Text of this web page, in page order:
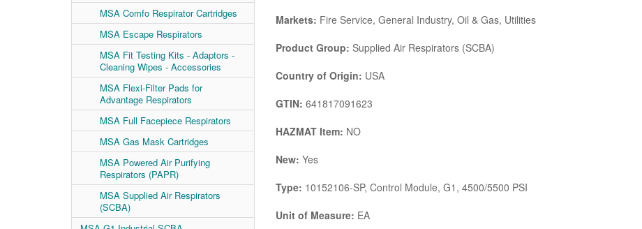
MSA Comfo Respirator Cartridges
MSA Escape Respirators
MSA Fit Testing Kits - Adaptors -
Cleaning Wipes - Accessories
MSA Flexi-Filter Pads for
Advantage Respirators
MSA Full Facepiece Respirators
MSA Gas Mask Cartridges
MSA Powered Air Purifying
Respirators (PAPR)
MSA Supplied Air Respirators
(SCBA)
Markets: Fire Service, General Industry, Oil & Gas, Utilities
Product Group: Supplied Air Respirators (SCBA)
Country of Origin: USA
GTIN: 641817091623
HAZMAT Item: NO
New: Yes
Type: 10152106-SP, Control Module, G1, 4500/5500 PSI
Unit of Measure: EA